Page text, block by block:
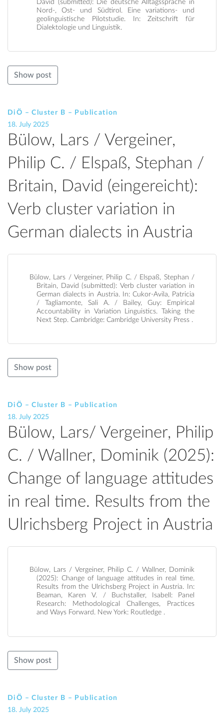
David (submitted): Die deutsche Alltagssprache in
Nord-, Ost- und Südtirol. Eine variations- und
geolinguistische Pilotstudie. In: Zeitschrift für
Dialektologie und Linguistik.
Show post
DiÖ – Cluster B – Publication
18. July 2025
Bülow, Lars / Vergeiner,
Philip C. / Elspaß, Stephan /
Britain, David (eingereicht):
Verb cluster variation in
German dialects in Austria
Bülow, Lars / Vergeiner, Philip C. / Elspaß, Stephan /
Britain, David (submitted): Verb cluster variation in
German dialects in Austria. In: Cukor-Avila, Patricia
/ Tagliamonte, Sali A. / Bailey, Guy: Empirical
Accountability in Variation Linguistics. Taking the
Next Step. Cambridge: Cambridge University Press .
Show post
DiÖ – Cluster B – Publication
18. July 2025
Bülow, Lars/ Vergeiner, Philip
C. / Wallner, Dominik (2025):
Change of language attitudes
in real time. Results from the
Ulrichsberg Project in Austria
Bülow, Lars / Vergeiner, Philip C. / Wallner, Dominik
(2025): Change of language attitudes in real time.
Results from the Ulrichsberg Project in Austria. In:
Beaman, Karen V. / Buchstaller, Isabell: Panel
Research: Methodological Challenges, Practices
and Ways Forward. New York: Routledge .
Show post
DiÖ – Cluster B – Publication
18. July 2025